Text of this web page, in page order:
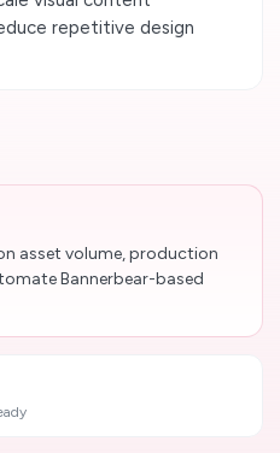
repetitive design
asset volume, production
Bannerbear-based